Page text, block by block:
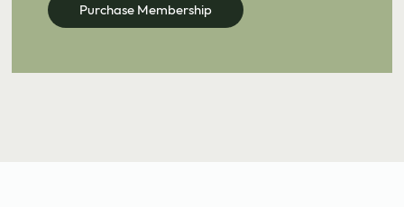
come with worksheets & solutions.
Purchase Membership